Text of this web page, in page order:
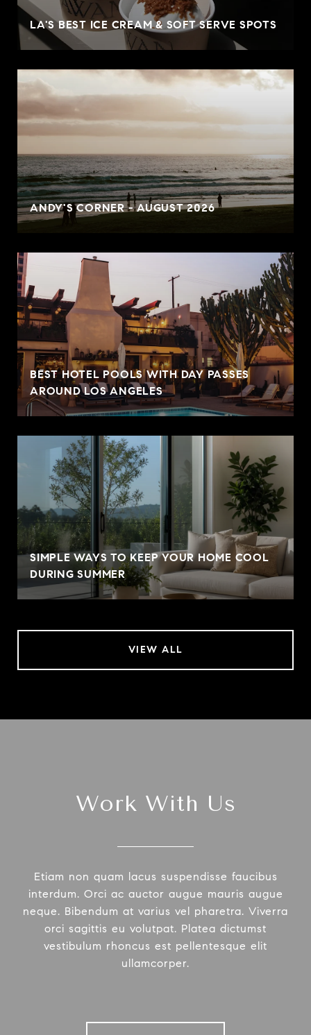
LA'S BEST ICE CREAM & SOFT SERVE SPOTS
ANDY'S CORNER - AUGUST 2026
BEST HOTEL POOLS WITH DAY PASSES
AROUND LOS ANGELES
SIMPLE WAYS TO KEEP YOUR HOME COOL
DURING SUMMER
VIEW ALL
Work With Us
Etiam non quam lacus suspendisse faucibus
interdum. Orci ac auctor augue mauris augue
neque. Bibendum at varius vel pharetra. Viverra
orci sagittis eu volutpat. Platea dictumst
vestibulum rhoncus est pellentesque elit
ullamcorper.